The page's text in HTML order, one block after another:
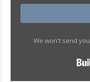
We won't send